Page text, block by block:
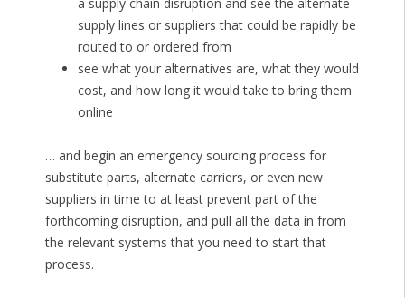
supply lines or suppliers that could be rapidly be
routed to or ordered from
see what your alternatives are, what they would
cost, and how long it would take to bring them
online
… and begin an emergency sourcing process for
substitute parts, alternate carriers, or even new
suppliers in time to at least prevent part of the
forthcoming disruption, and pull all the data in from
the relevant systems that you need to start that
process.